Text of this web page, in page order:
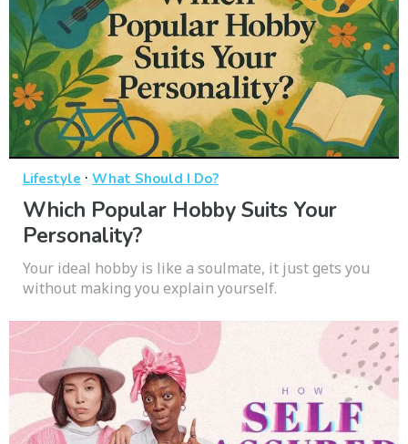
Lifestyle · What Should I Do?
Which Popular Hobby Suits Your
Personality?
Your ideal hobby is like a soulmate, it just gets you
without making you explain yourself.